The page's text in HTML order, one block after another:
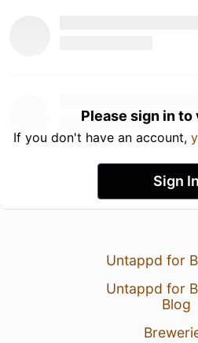
Please sign in to
If you don't have an account,
Sign In
Untappd for
Untappd for
Blog